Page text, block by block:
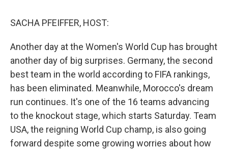
SACHA PFEIFFER, HOST:
Another day at the Women's World Cup has brought
another day of big surprises. Germany, the second
best team in the world according to FIFA rankings,
has been eliminated. Meanwhile, Morocco's dream
run continues. It's one of the 16 teams advancing
to the knockout stage, which starts Saturday. Team
USA, the reigning World Cup champ, is also going
forward despite some growing worries about how